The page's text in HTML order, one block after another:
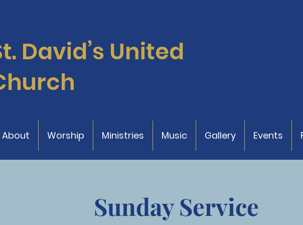
David’s United
About Worship Ministries Music Gallery Events
Sunday Service